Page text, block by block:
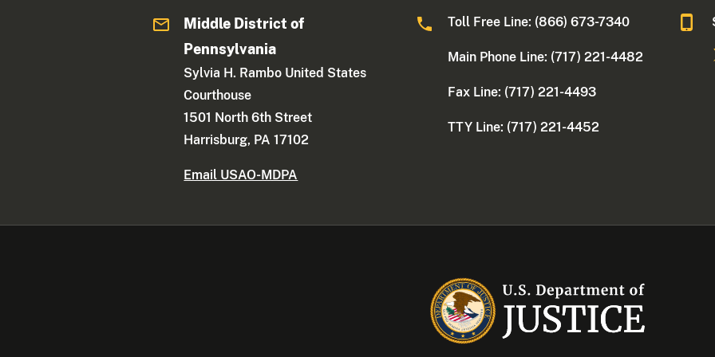
Middle District of
Pennsylvania
Sylvia H. Rambo United States
Courthouse
1501 North 6th Street
Harrisburg, PA 17102
Email USAO-MDPA
Toll Free Line: (866) 673-7340
Main Phone Line: (717) 221-4482
Fax Line: (717) 221-4493
TTY Line: (717) 221-4452